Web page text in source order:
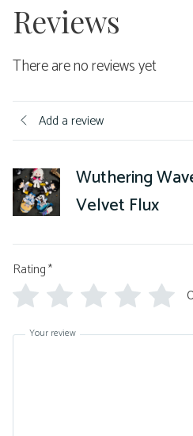
Reviews
There are no reviews yet
Add a review
Wuthering
Velvet Flux
Rating*
Your review